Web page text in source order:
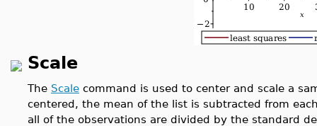
Scale
The Scale command is used to center and scale a
centered, the mean of the list is subtracted from
all of the observations are divided by the standard